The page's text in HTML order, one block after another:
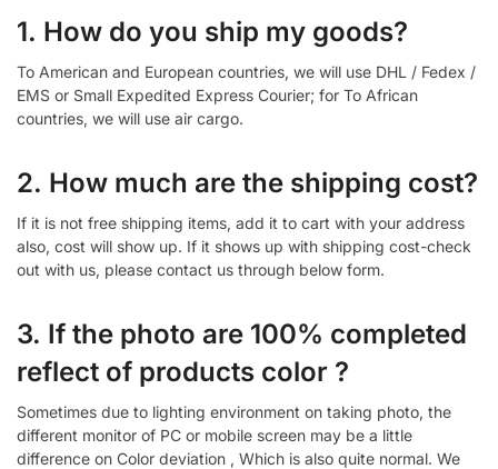
1. How do you ship my goods?
To American and European countries, we will use DHL / Fedex /
EMS or Small Expedited Express Courier; for To African
countries, we will use air cargo.
2. How much are the shipping cost?
If it is not free shipping items, add it to cart with your address
also, cost will show up. If it shows up with shipping cost-check
out with us, please contact us through below form.
3. If the photo are 100% completed
reflect of products color ?
Sometimes due to lighting environment on taking photo, the
different monitor of PC or mobile screen may be a little
difference on Color deviation , Which is also quite normal. We